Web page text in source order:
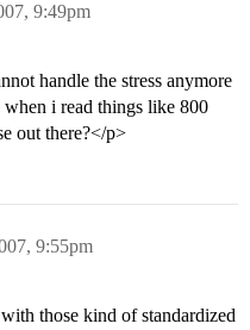
9:49pm
handle the stress anymore
i read things like 800
out there?</p>
9:55pm
those kind of standardized